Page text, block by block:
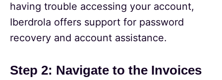
having trouble accessing your account,
Iberdrola offers support for password
recovery and account assistance.
Step 2: Navigate to the Invoices